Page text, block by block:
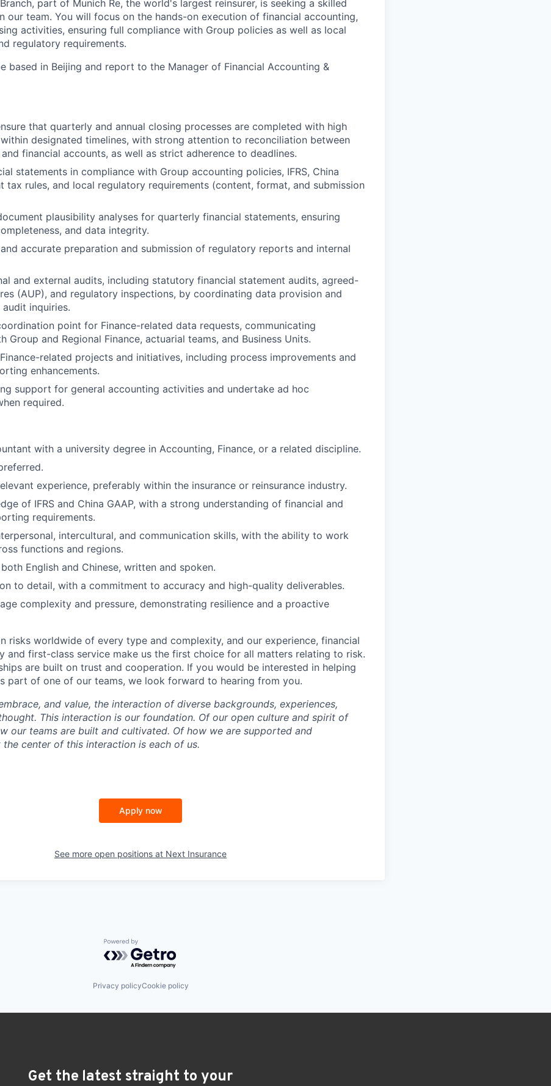
part of Munich Re, the world's largest reinsurer, is seeking a skilled
our team. You will focus on the hands-on execution of financial accounting,
activities, ensuring full compliance with Group policies as well as local
regulatory requirements.
based in Beijing and report to the Manager of Financial Accounting &
that quarterly and annual closing processes are completed with high
designated timelines, with strong attention to reconciliation between
financial accounts, as well as strict adherence to deadlines.
statements in compliance with Group accounting policies, IFRS, China
tax rules, and local regulatory requirements (content, format, and submission
plausibility analyses for quarterly financial statements, ensuring
and data integrity.
accurate preparation and submission of regulatory reports and internal
and external audits, including statutory financial statement audits, agreed-
(AUP), and regulatory inspections, by coordinating data provision and
inquiries.
point for Finance-related data requests, communicating
Group and Regional Finance, actuarial teams, and Business Units.
related projects and initiatives, including process improvements and
enhancements.
support for general accounting activities and undertake ad hoc
required.
with a university degree in Accounting, Finance, or a related discipline.
experience, preferably within the insurance or reinsurance industry.
of IFRS and China GAAP, with a strong understanding of financial and
requirements.
intercultural, and communication skills, with the ability to work
functions and regions.
English and Chinese, written and spoken.
to detail, with a commitment to accuracy and high-quality deliverables.
complexity and pressure, demonstrating resilience and a proactive
risks worldwide of every type and complexity, and our experience, financial
and first-class service make us the first choice for all matters relating to risk.
are built on trust and cooperation. If you would be interested in helping
part of one of our teams, we look forward to hearing from you.
and value, the interaction of diverse backgrounds, experiences,
This interaction is our foundation. Of our open culture and spirit of
our teams are built and cultivated. Of how we are supported and
center of this interaction is each of us.
Apply now
See more open positions at Next Insurance
Powered by Getro.com
Privacy policyCookie policy
Get the latest straight to your